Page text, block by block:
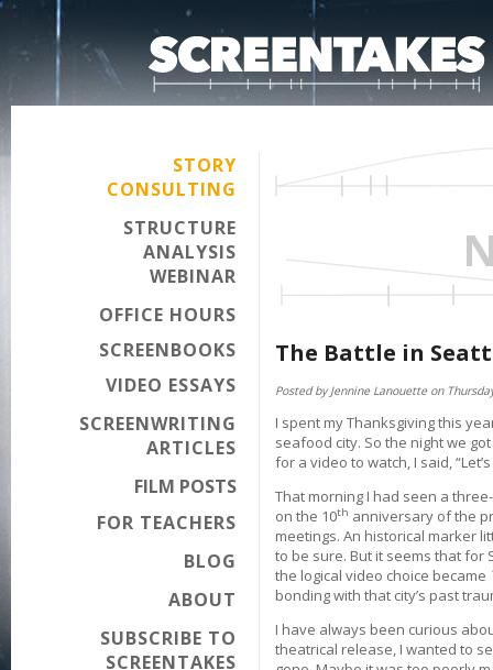
STORY
CONSULTING
STRUCTURE
ANALYSIS
WEBINAR
OFFICE HOURS
SCREENBOOKS
VIDEO ESSAYS
SCREENWRITING
ARTICLES
FILM POSTS
FOR TEACHERS
BLOG
ABOUT
SUBSCRIBE TO
SCREENTAKES
The Battle in
Posted by Jennine Lanouette on
I spent my Thanksgiving this
seafood city. So the night we
for a video to watch, I said,
That morning I had seen a
on the 10th anniversary of the
meetings. An historical marker
to be sure. But it seems that for
the logical video choice became
bonding with that city’s past
I have always been curious
theatrical release, I wanted to